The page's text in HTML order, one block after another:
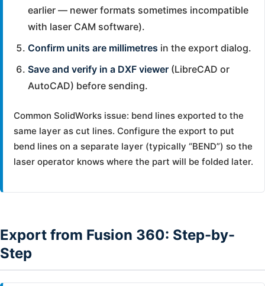
earlier — newer formats sometimes incompatible
with laser CAM software).
Confirm units are millimetres in the export dialog.
Save and verify in a DXF viewer (LibreCAD or
AutoCAD) before sending.
Common SolidWorks issue: bend lines exported to the
same layer as cut lines. Configure the export to put
bend lines on a separate layer (typically “BEND”) so the
laser operator knows where the part will be folded later.
Export from Fusion 360: Step-by-
Step